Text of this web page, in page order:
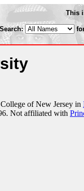
This
Search:
of New Jersey in
Not affiliated with